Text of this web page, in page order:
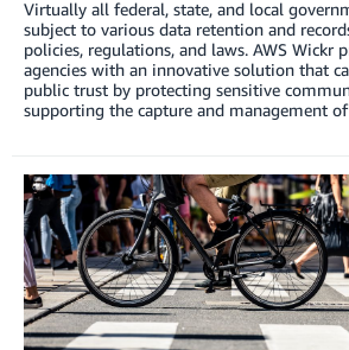
Virtually all federal, state, and local
subject to various data retention and
policies, regulations, and laws. AWS Wickr
agencies with an innovative solution that
public trust by protecting sensitive
supporting the capture and management of